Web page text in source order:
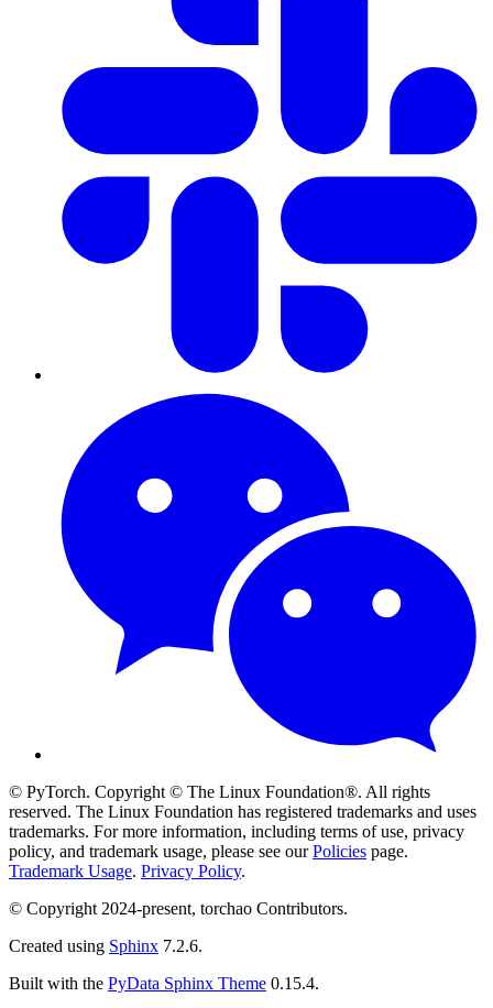
© PyTorch. Copyright © The Linux Foundation®. All rights
reserved. The Linux Foundation has registered trademarks and uses
trademarks. For more information, including terms of use, privacy
policy, and trademark usage, please see ourPolicies page.
Trademark Usage. Privacy Policy.
© Copyright 2024-present, torchao Contributors.
Created using Sphinx 7.2.6.
Built with the PyData Sphinx Theme 0.15.4.